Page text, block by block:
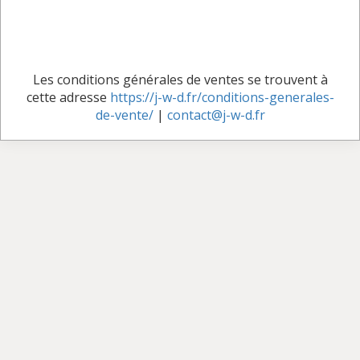
Les conditions générales de ventes se trouvent à
cette adresse https://j-w-d.fr/conditions-generales-
de-vente/| contact@j-w-d.fr